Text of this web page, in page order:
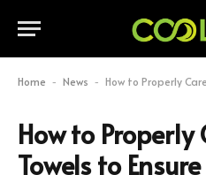
Home - News - How to Properly Care for
How to Properly
Towels to